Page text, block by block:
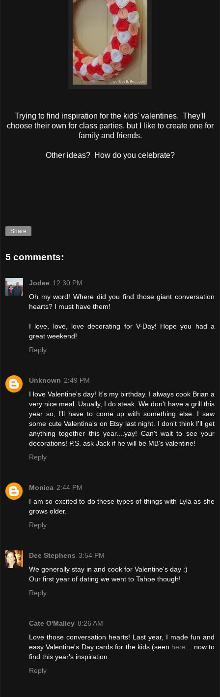
Trying to find inspiration for the kids' valentines. They'll
choose their own for class parties, but I like to create one for
family and friends.
Other ideas? How do you celebrate?
Share
5 comments:
Jodee 12:30 PM
Oh my word! Where did you find those giant conversation
hearts? I must have them!
I love, love, love decorating for V-Day! Hope you had a
great weekend!
Reply
Unknown 2:49 PM
I love Valentine's day! It's my birthday. I always cook Brian a
very nice meal. Usually, I do steak. We don't have a grill this
year so, I'll have to come up with something else. I saw
some cute Valentina's on Etsy last night. I don't think I'll get
anything together this year....yay! Can't wait to see your
decorations! P.S. ask Jack if he will be MB's valentine!
Reply
Monica 2:44 PM
I am so excited to do these types of things with Lyla as she
grows older.
Reply
Dee Stephens 3:54 PM
We generally stay in and cook for Valentine's day :)
Our first year of dating we went to Tahoe though!
Reply
Cate O'Malley 8:26 AM
Love those conversation hearts! Last year, I made fun and
easy Valentine's Day cards for the kids (seen here ... now to
find this year's inspiration.
Reply